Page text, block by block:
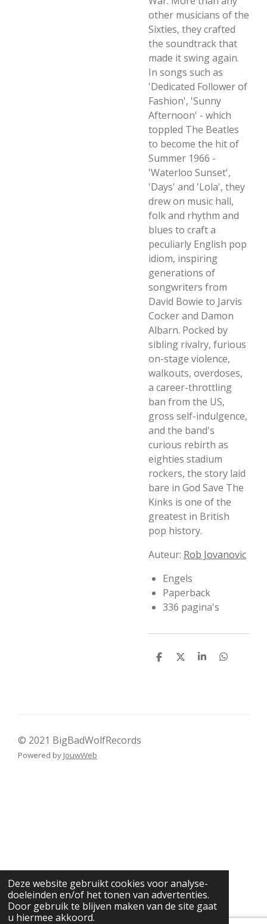
Deze website gebruikt cookies voor analyse-
doeleinden en/of het tonen van advertenties.
Door gebruik te blijven maken van de site gaat
u hiermee akkoord.
other musicians of the
Sixties, they crafted
the soundtrack that
made it swing again.
In songs such as
'Dedicated Follower of
Fashion', 'Sunny
Afternoon' - which
toppled The Beatles
to become the hit of
Summer 1966 -
'Waterloo Sunset',
'Days' and 'Lola', they
drew on music hall,
folk and rhythm and
blues to craft a
peculiarly English pop
idiom, inspiring
generations of
songwriters from
David Bowie to Jarvis
Cocker and Damon
Albarn. Pocked by
sibling rivalry, furious
on-stage violence,
walkouts, overdoses,
a career-throttling
ban from the US,
gross self-indulgence,
and the band's
curious rebirth as
eighties stadium
rockers, the story laid
bare in God Save The
Kinks is one of the
greatest in British
pop history.
Auteur: Rob Jovanovic
Engels
Paperback
336 pagina's
D
D
S
D
© 2021 BigBadWolfRecords
Powered by JouwWeb